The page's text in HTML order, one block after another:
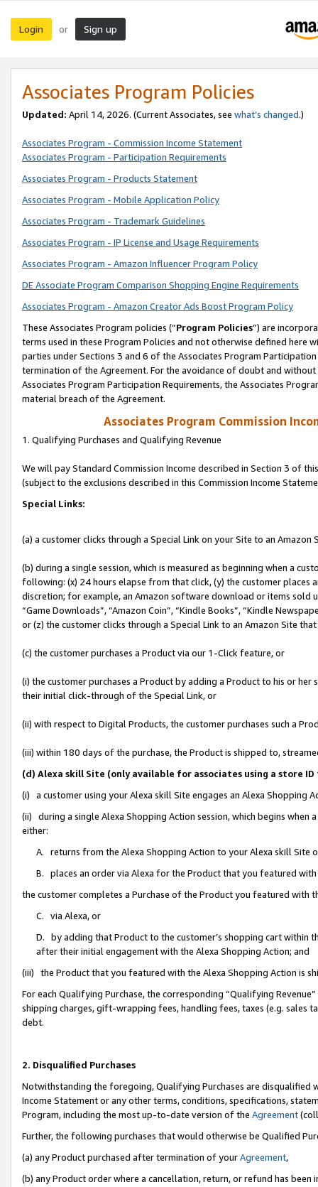
Login or Sign up
Associates Program Policies
Updated: April 14, 2026. (Current Associates, see what’s changed.)
Associates Program - Commission Income Statement
Associates Program - Participation Requirements
Associates Program - Products Statement
Associates Program - Mobile Application Policy
Associates Program - Trademark Guidelines
Associates Program - IP License and Usage Requirements
Associates Program - Amazon Influencer Program Policy
DE Associate Program Comparison Shopping Engine Requirements
Associates Program - Amazon Creator Ads Boost Program Policy
These Associates Program policies (“Program Policies”) are
terms used in these Program Policies and not otherwise defined
parties under Sections 3 and 6 of the Associates Program
termination of the Agreement. For the avoidance of doubt and
Associates Program Participation Requirements, the Associates
material breach of the Agreement.
Associates Program Commission
1. Qualifying Purchases and Qualifying Revenue
We will pay Standard Commission Income described in Section 3 of
(subject to the exclusions described in this Commission Income
Special Links:
(a) a customer clicks through a Special Link on your Site to an Amazon
(b) during a single session, which is measured as beginning when a
following: (x) 24 hours elapse from that click, (y) the customer
discretion; for example, an Amazon software download or items sold
“Game Downloads”, “Amazon Coin”, “Kindle Books”, “Kindle
or (z) the customer clicks through a Special Link to an Amazon Site
(c) the customer purchases a Product via our 1-Click feature, or
(i) the customer purchases a Product by adding a Product to his or
their initial click-through of the Special Link, or
(ii) with respect to Digital Products, the customer purchases such a
(iii) within 180 days of the purchase, the Product is shipped to,
(d) Alexa skill Site (only available for associates using a store
(i) a customer using your Alexa skill Site engages an Alexa Shopping
(ii) during a single Alexa Shopping Action session, which begins when
either:
A. returns from the Alexa Shopping Action to your Alexa skill Site
B. places an order via Alexa for the Product that you featured with
the customer completes a Purchase of the Product you featured with
C. via Alexa, or
D. by adding that Product to the customer’s shopping cart within
after their initial engagement with the Alexa Shopping Action; and
(iii) the Product that you featured with the Alexa Shopping Action is
For each Qualifying Purchase, the corresponding “Qualifying
shipping charges, gift-wrapping fees, handling fees, taxes (e.g. sales
debt.
2. Disqualified Purchases
Notwithstanding the foregoing, Qualifying Purchases are disqualified
Income Statement or any other terms, conditions, specifications,
Program, including the most up-to-date version of the Agreement
Further, the following purchases that would otherwise be Qualified
(a) any Product purchased after termination of yourAgreement,
(b) any Product order where a cancellation, return, or refund has been